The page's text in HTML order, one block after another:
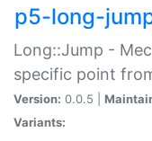
p5-long-
Long::Jump -
specific point
Version: 0.0.5 |
Variants: